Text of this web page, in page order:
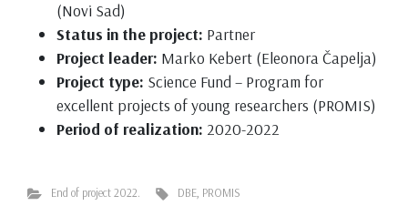
(Novi Sad)
Status in the project: Partner
Project leader: Marko Kebert (Eleonora Čapelja)
Project type: Science Fund – Program for
excellent projects of young researchers (PROMIS)
Period of realization: 2020-2022
End of project 2022. DBE PROMIS